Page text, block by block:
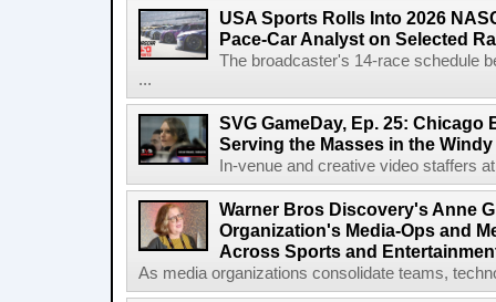
USA Sports Rolls Into 2026
Pace-Car Analyst on Selected
The broadcaster's 14-race schedule
...
SVG GameDay, Ep. 25: Chicago
Serving the Masses in the
In-venue and creative video staffers
Warner Bros Discovery's Anne
Organization's Media-Ops and
Across Sports and
As media organizations consolidate teams,